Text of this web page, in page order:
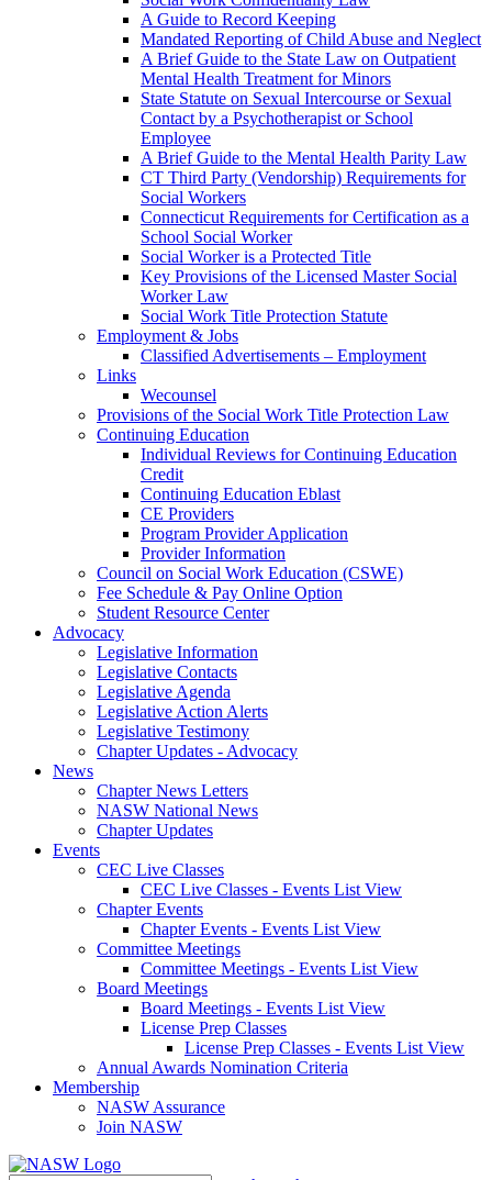
A Guide to Record Keeping
Mandated Reporting of Child Abuse and Neglect
A Brief Guide to the State Law on Outpatient
Mental Health Treatment for Minors
State Statute on Sexual Intercourse or Sexual
Contact by a Psychotherapist or School
Employee
A Brief Guide to the Mental Health Parity Law
CT Third Party (Vendorship) Requirements for
Social Workers
Connecticut Requirements for Certification as a
School Social Worker
Social Worker is a Protected Title
Key Provisions of the Licensed Master Social
Worker Law
Social Work Title Protection Statute
Employment & Jobs
Classified Advertisements – Employment
Links
Wecounsel
Provisions of the Social Work Title Protection Law
Continuing Education
Individual Reviews for Continuing Education
Credit
Continuing Education Eblast
CE Providers
Program Provider Application
Provider Information
Council on Social Work Education (CSWE)
Fee Schedule & Pay Online Option
Student Resource Center
Advocacy
Legislative Information
Legislative Contacts
Legislative Agenda
Legislative Action Alerts
Legislative Testimony
Chapter Updates - Advocacy
News
Chapter News Letters
NASW National News
Chapter Updates
Events
CEC Live Classes
CEC Live Classes - Events List View
Chapter Events
Chapter Events - Events List View
Committee Meetings
Committee Meetings - Events List View
Board Meetings
Board Meetings - Events List View
License Prep Classes
License Prep Classes - Events List View
Annual Awards Nomination Criteria
Membership
NASW Assurance
Join NASW